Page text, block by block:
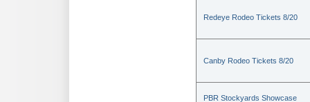
Redeye Rodeo Tickets 8/20
Canby Rodeo Tickets 8/20
PBR Stockyards Showcase